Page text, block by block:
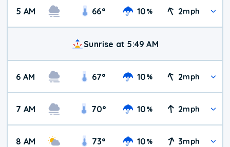
5 AM 66° 10% 2mph
Sunrise at 5:49 AM
6 AM 67° 10% 2mph
7 AM 70° 10% 2mph
8 AM 73° 10% 3mph